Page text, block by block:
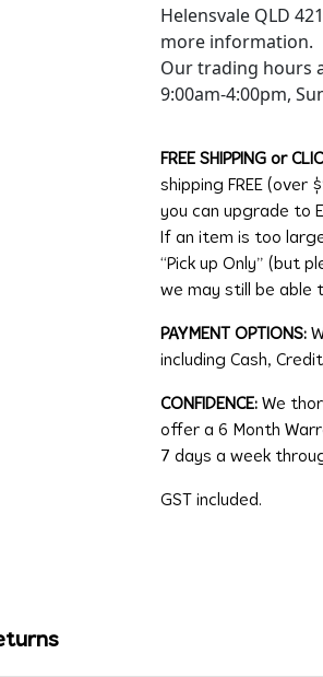
Helensvale QLD
more information.
Our trading hours
9:00am-4:00pm,
FREE SHIPPING or
shipping FREE
you can upgrade to
If an item is too
“Pick up Only” (but
we may still be able
PAYMENT OPTIONS:
including Cash,
CONFIDENCE: We
offer a 6 Month
7 days a week
GST included.